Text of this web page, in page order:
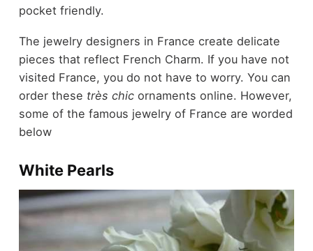
pocket friendly.
The jewelry designers in France create delicate
pieces that reflect French Charm. If you have not
visited France, you do not have to worry. You can
order these très chicornaments online. However,
some of the famous jewelry of France are worded
below
White Pearls